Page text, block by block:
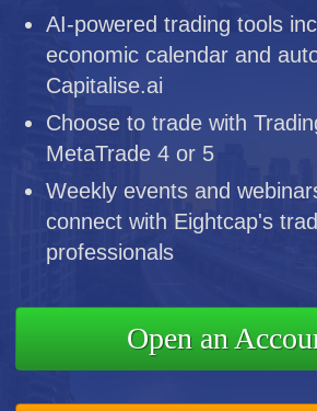
AI-powered trading tools
economic calendar and
Capitalise.ai
Choose to trade with
MetaTrade 4 or 5
Weekly events and
connect with Eightcap's
professionals
Open an